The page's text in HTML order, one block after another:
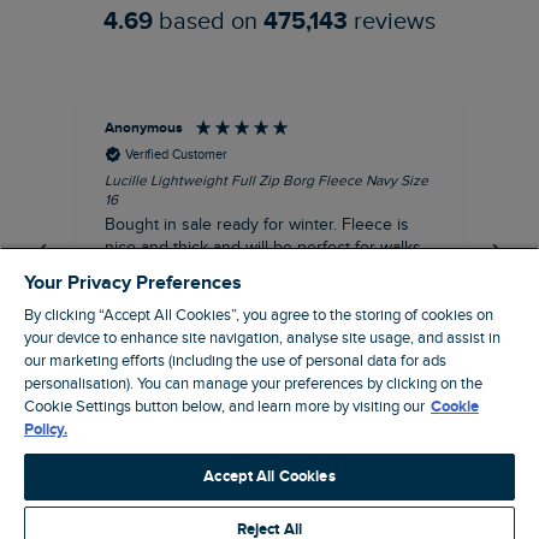
4.69 based on 475,143 reviews
Anonymous
Verified Customer
Lucille Lightweight Full Zip Borg Fleece Navy Size
16
Bought in sale ready for winter. Fleece is
nice and thick and will be perfect for walks
Northampton, GB, 31 minutes ago
Pause
Your Privacy Preferences
By clicking “Accept All Cookies”, you agree to the storing of cookies on
your device to enhance site navigation, analyse site usage, and assist in
our marketing efforts (including the use of personal data for ads
personalisation). You can manage your preferences by clicking on the
Cookie Settings button below, and learn more by visiting our Cookie
Policy.
Accept All Cookies
Reject All